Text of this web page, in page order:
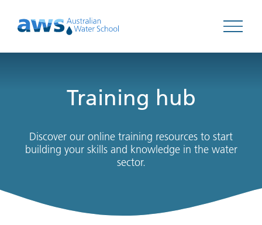
Open
Training hub
Discover our online training resources to start
building your skills and knowledge in the water
sector.